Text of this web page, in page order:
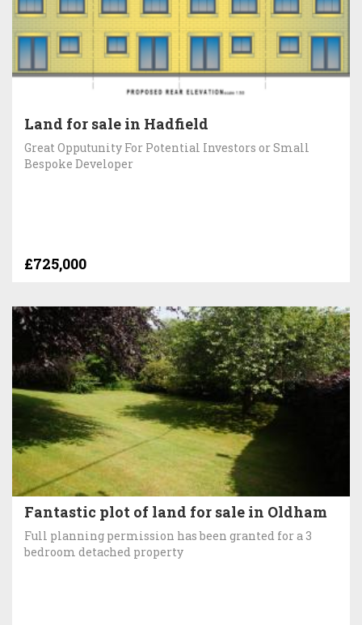
Land for sale in Hadfield
Great Opputunity For Potential Investors or Small
Bespoke Developer
£725,000
Fantastic plot of land for sale in Oldham
Full planning permission has been granted for a 3
bedroom detached property